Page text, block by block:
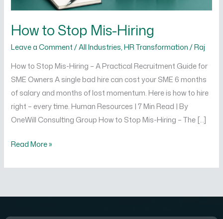
How to Stop Mis-Hiring
Leave a Comment /All Industries,HR Transformation/Raj
How to Stop Mis-Hiring – A Practical Recruitment Guide for
SME Owners A single bad hire can cost your SME 6 months
of salary and months of lost momentum. Here is how to hire
right – every time. Human Resources | 7 Min Read | By
OneWill Consulting Group How to Stop Mis-Hiring – The […]
Read More »